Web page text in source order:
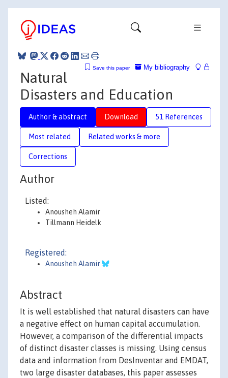
My bibliography
Save this paper
Natural
Disasters and Education
Author & abstract Download 51 References
Most related Related works & more
Corrections
Author
Listed:
Anousheh Alamir
Tillmann Heidelk
Registered:
Anousheh Alamir
Abstract
It is well established that natural disasters can have
a negative effect on human capital accumulation.
However, a comparison of the differential impacts
of distinct disaster classes is missing. Using census
data and information from DesInventar and EMDAT,
two large disaster databases, this paper assesses